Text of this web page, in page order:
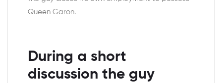
Queen Garon.
During a short
discussion the guy